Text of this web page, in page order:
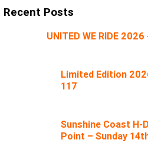
2025 Fat Boy™ Gray Ghost
Recent Posts
UNITED WE RIDE
Limited Edition
117
Sunshine Coast H-
Point – Sunday